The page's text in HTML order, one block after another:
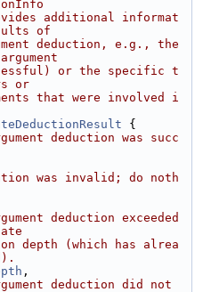
additional informat
of
deduction, e.g., the
or the specific t
or
that were involved i
{
deduction was succ
was invalid; do noth
deduction exceeded
depth (which has alrea
,
deduction did not